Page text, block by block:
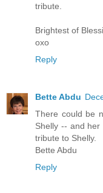
tribute.
Brightest of
oxo
Reply
Bette Abdu
There could be
Shelly -- and
tribute to Shelly.
Bette Abdu
Reply